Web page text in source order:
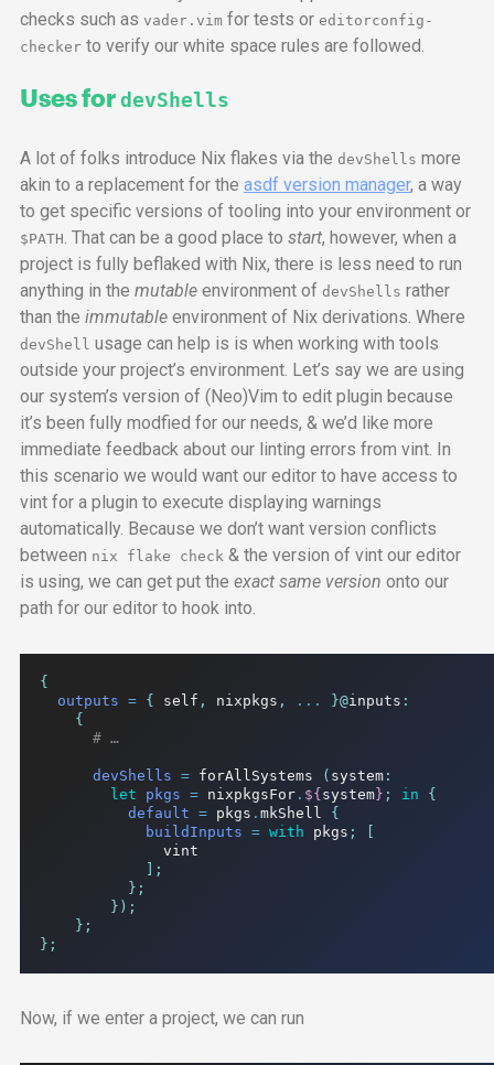
checks such as vader.vimfor tests or editorconfig-
checkerto verify our white space rules are followed.
Uses fordevShells
A lot of folks introduce Nix flakes via the devShells more
akin to a replacement for the asdf version manager, a way
to get specific versions of tooling into your environment or
$PATH. That can be a good place to start, however, when a
project is fully beflaked with Nix, there is less need to run
anything in the mutableenvironment of devShells rather
than the immutableenvironment of Nix derivations. Where
devShell usage can help is is when working with tools
outside your project’s environment. Let’s say we are using
our system’s version of (Neo)Vim to edit plugin because
it’s been fully modfied for our needs, & we’d like more
immediate feedback about our linting errors from vint. In
this scenario we would want our editor to have access to
vint for a plugin to execute displaying warnings
automatically. Because we don’t want version conflicts
between nix flake check& the version of vint our editor
is using, we can get put the exact same version onto our
path for our editor to hook into.
{
outputs = { self , nixpkgs , ... }@inputs :
{
# …
devShells = forAllSystems ( system:
let
pkgs = nixpkgsFor. ${ system} ; in
{
default = pkgs . mkShell {
buildInputs = with pkgs ;
              vint
];
};
});
};
};
Now, if we enter a project, we can run